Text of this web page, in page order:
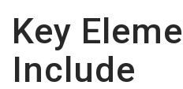
Key
Include